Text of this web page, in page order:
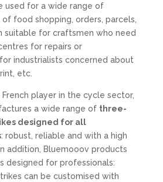
used for a wide range of
food shopping, orders, parcels,
suitable for craftsmen who need
for repairs or
industrialists concerned about
etc.
French player in the cycle sector,
a wide range of three-
designed for all
: robust, reliable and with a high
addition, Bluemooov products
designed for professionals:
can be customised with